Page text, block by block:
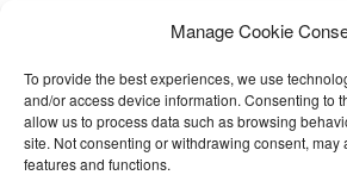
Manage Cookie
To provide the best experiences, we use
and/or access device information. Consenting to
allow us to process data such as browsing
site. Not consenting or withdrawing consent, may
features and functions.